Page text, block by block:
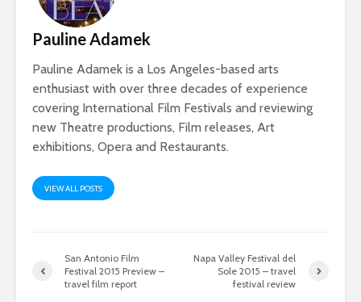
Pauline Adamek
Pauline Adamek is a Los Angeles-based arts
enthusiast with over three decades of experience
covering International Film Festivals and reviewing
new Theatre productions, Film releases, Art
exhibitions, Opera and Restaurants.
VIEW ALL POSTS
San Antonio Film
Festival 2015 Preview –
travel film report
Napa Valley Festival del
Sole 2015 – travel
festival review